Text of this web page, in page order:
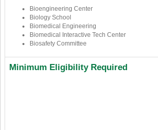
Bioengineering Center
Biology School
Biomedical Engineering
Biomedical Interactive Tech Center
Biosafety Committee
Minimum Eligibility Required